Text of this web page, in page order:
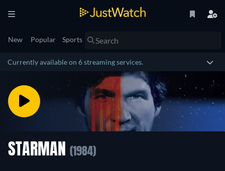
New Popular Sports
Currently available on 6 streaming services.
STARMAN (1984)